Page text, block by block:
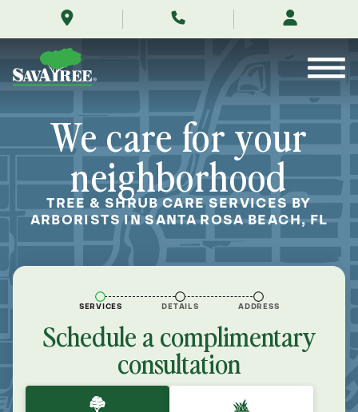
rosa-
florida/
Contents
We care for your
neighborhood
TREE & SHRUB CARE SERVICES BY
ARBORISTS IN SANTA ROSA BEACH, FL
SERVICES DETAILS ADDRESS
Schedule a complimentary
consultation